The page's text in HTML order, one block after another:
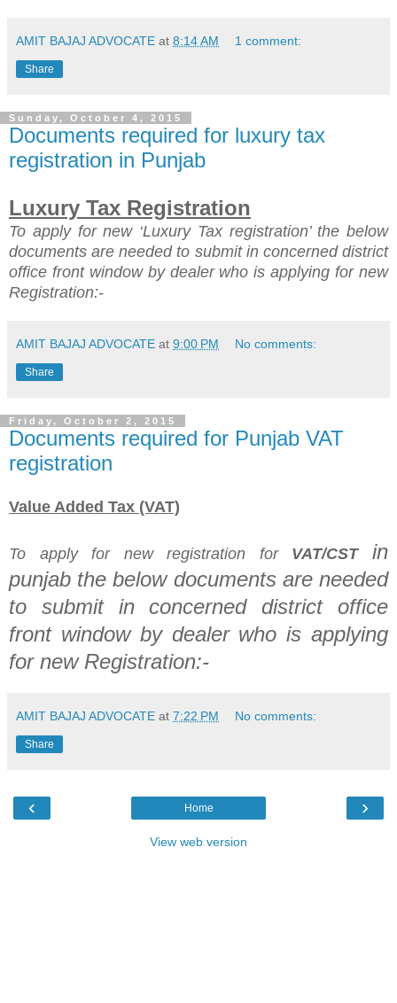
AMIT BAJAJ ADVOCATE at 8:14 AM 1 comment:
Share
Sunday, October 4, 2015
Documents required for luxury tax
registration in Punjab
Luxury Tax Registration
To apply for new ‘Luxury Tax registration’ the below
documents are needed to submit in concerned district
office front window by dealer who is applying for new
Registration:-
AMIT BAJAJ ADVOCATE at 9:00 PM No comments:
Share
Friday, October 2, 2015
Documents required for Punjab VAT
registration
Value Added Tax (VAT)
To apply for new registration for VAT/CSTin
punjab the below documents are needed
to submit in concerned district office
front window bydealer who is applying
for new Registration:-
AMIT BAJAJ ADVOCATE at 7:22 PM No comments:
Share
‹ ›
Home
View web version